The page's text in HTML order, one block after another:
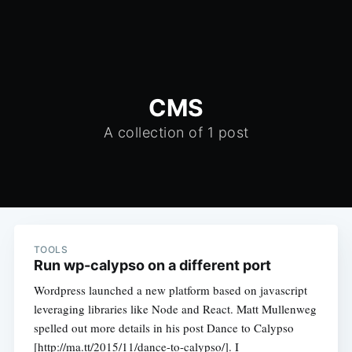
CMS
A collection of 1 post
TOOLS
Run wp-calypso on a different port
Wordpress launched a new platform based on javascript
leveraging libraries like Node and React. Matt Mullenweg
spelled out more details in his post Dance to Calypso
[http://ma.tt/2015/11/dance-to-calypso/]. I